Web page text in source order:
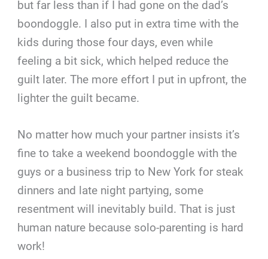
but far less than if I had gone on the dad’s
boondoggle. I also put in extra time with the
kids during those four days, even while
feeling a bit sick, which helped reduce the
guilt later. The more effort I put in upfront, the
lighter the guilt became.
No matter how much your partner insists it’s
fine to take a weekend boondoggle with the
guys or a business trip to New York for steak
dinners and late night partying, some
resentment will inevitably build. That is just
human nature because solo-parenting is hard
work!